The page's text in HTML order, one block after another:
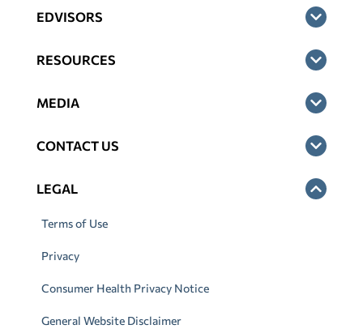
EDVISORS
RESOURCES
MEDIA
CONTACT US
LEGAL
Terms of Use
Privacy
Consumer Health Privacy Notice
General Website Disclaimer